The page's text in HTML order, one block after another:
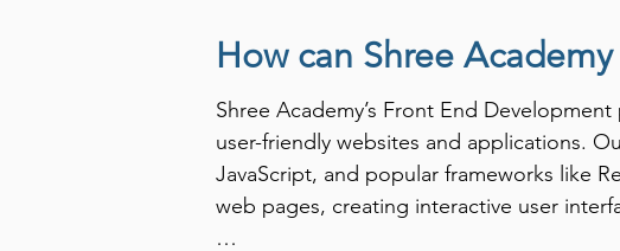
Furthermore, proficiency in Front-End
impressions users have of websites and
roles, including web developer, UI/UX
strategic choice for anyone looking to
ever-evolving digital landscape where
How can Shree
Shree Academy’s Front End
user-friendly websites and applications.
JavaScript, and popular frameworks like
web pages, creating interactive user